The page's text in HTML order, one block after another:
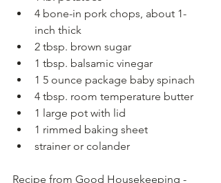
4 bone-in pork chops, about 1-
inch thick
2 tbsp. brown sugar
1 tbsp. balsamic vinegar
1 5 ounce package baby spinach
4 tbsp. room temperature butter
1 large pot with lid
1 rimmed baking sheet
strainer or colander
Recipe from Good Housekeeping -